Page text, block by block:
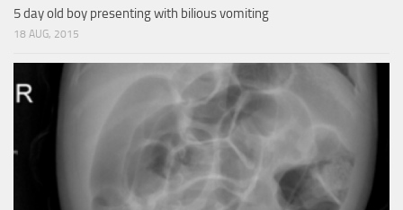
5 day old boy presenting with bilious vomiting
18 AUG, 2015